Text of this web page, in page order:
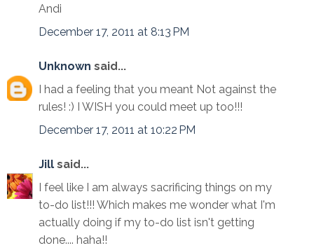
Andi
December 17, 2011 at 8:13 PM
Unknown said...
I had a feeling that you meant Not against the
rules! :) I WISH you could meet up too!!!
December 17, 2011 at 10:22 PM
Jill said...
I feel like I am always sacrificing things on my
to-do list!!! Which makes me wonder what I'm
actually doing if my to-do list isn't getting
done.... haha!!